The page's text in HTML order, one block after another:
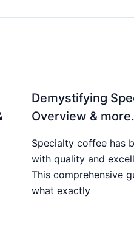
Demystifying
Overview &
Specialty coffee has
with quality and
This comprehensive
what exactly